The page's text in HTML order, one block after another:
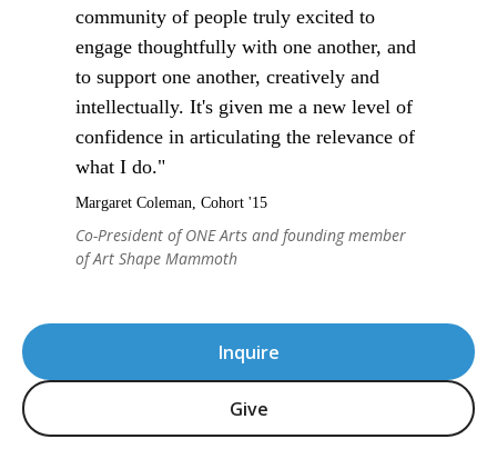
Inquire
Give
community of people truly excited to
engage thoughtfully with one another, and
to support one another, creatively and
intellectually. It's given me a new level of
confidence in articulating the relevance of
what I do."
Margaret Coleman, Cohort '15
Co-President of ONE Arts and founding member
of Art Shape Mammoth